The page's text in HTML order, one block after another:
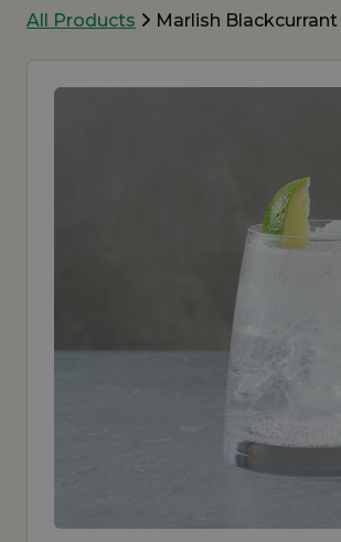
All Products Marlish